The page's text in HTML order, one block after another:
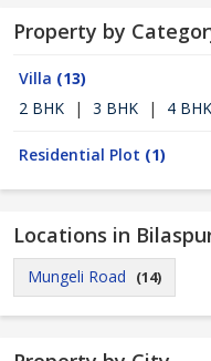
Property by
Villa (13)
2 BHK
| 3 BHK | 4 BHK
Residential Plot (1)
Locations in
Mungeli Road (14)